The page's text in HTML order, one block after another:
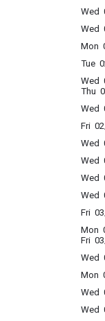
Wed
Wed
Mon
Tue
Wed
Thu
Wed
Fri
Wed
Wed
Wed
Wed
Fri
Mon
Fri
Wed
Mon
Wed
Wed